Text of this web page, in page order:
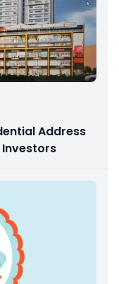
Address